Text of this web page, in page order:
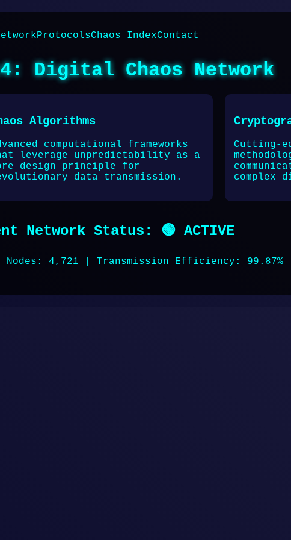
ProtocolsChaos IndexContact
Digital Chaos Network
Algorithms
computational frameworks
leverage unpredictability as a
design principle for
data transmission.
Cutting-
complex
Network Status: 🟢 ACTIVE
Nodes: 4,721 | Transmission Efficiency: 99.87%